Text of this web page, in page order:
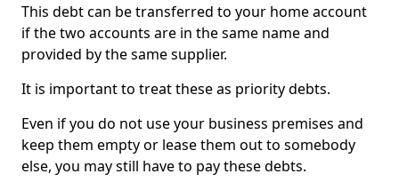
This debt can be transferred to your home account
if the two accounts are in the same name and
provided by the same supplier.
It is important to treat these as priority debts.
Even if you do not use your business premises and
keep them empty or lease them out to somebody
else, you may still have to pay these debts.